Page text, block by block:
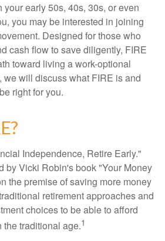
your early 50s, 40s, 30s, or even
you may be interested in joining
Designed for those who
cash flow to save diligently, FIRE
toward living a work-optional
we will discuss what FIRE is and
right for you.
Independence, Retire Early."
by Vicki Robin's book "Your Money
the premise of saving more money
retirement approaches and
choices to be able to afford
the traditional age.1